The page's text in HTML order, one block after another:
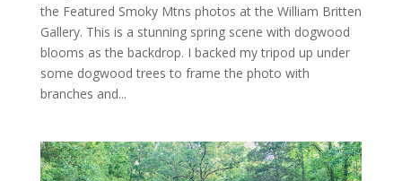
the Featured Smoky Mtns photos at the William Britten
Gallery. This is a stunning spring scene with dogwood
blooms as the backdrop. I backed my tripod up under
some dogwood trees to frame the photo with
branches and...